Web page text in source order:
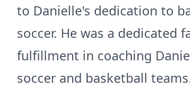
to Danielle's dedication to
soccer. He was a dedicated
fulfillment in coaching
soccer and basketball